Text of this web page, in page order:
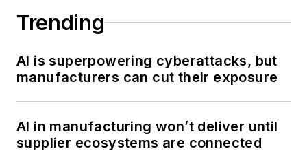
Trending
AI is superpowering cyberattacks, but
manufacturers can cut their exposure
AI in manufacturing won’t deliver until
supplier ecosystems are connected